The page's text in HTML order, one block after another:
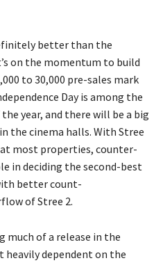
better than the
on the momentum to build
to 30,000 pre-sales mark
Day is among the
year, and there will be a big
the cinema halls. With Stree
most properties, counter-
in deciding the second-best
better count-
of Stree 2.
much of a release in the
heavily dependent on the